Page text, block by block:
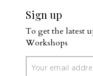
Sign up
To get the latest
Workshops